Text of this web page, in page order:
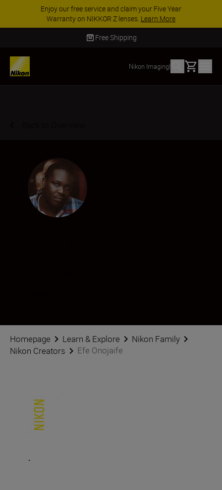
ACCESSORY SAVINGS | Save 15% on selected
accessories, complete your kit todaySHOP NOW
Delivery in 2 - 4 business days
Nikon Imaging| Basket
Homepage Learn & Explore
Nikon Family
Nikon Creators
Efe Onojaife
.